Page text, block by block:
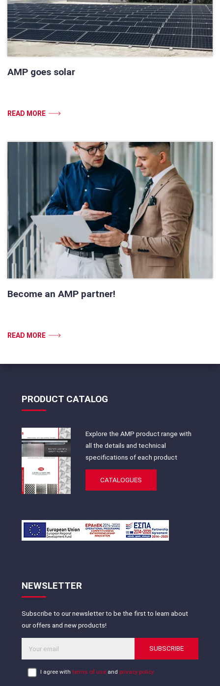
AMP goes solar
READ MORE
Become an AMP partner!
READ MORE
PRODUCT CATALOG
Explore the AMP product range with
all the details and technical
specifications of each product
CATALOGUES
NEWSLETTER
Subscribe to our newsletter to be the first to learn about
our offers and new products!
SUBSCRIBE
I agree withterms of use and privacy policy